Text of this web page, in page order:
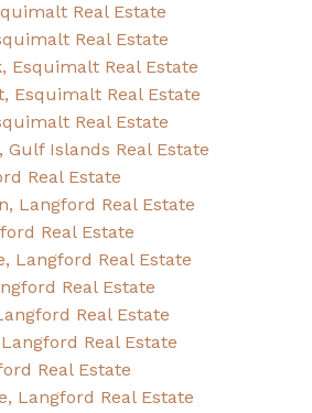
Real Estate
Real Estate
Esquimalt Real Estate
Esquimalt Real Estate
Real Estate
Gulf Islands Real Estate
Real Estate
Langford Real Estate
Real Estate
Langford Real Estate
Real Estate
Real Estate
Real Estate
Real Estate
Langford Real Estate